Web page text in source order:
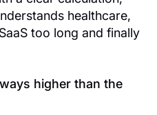
healthcare,
too long and finally
higher than the